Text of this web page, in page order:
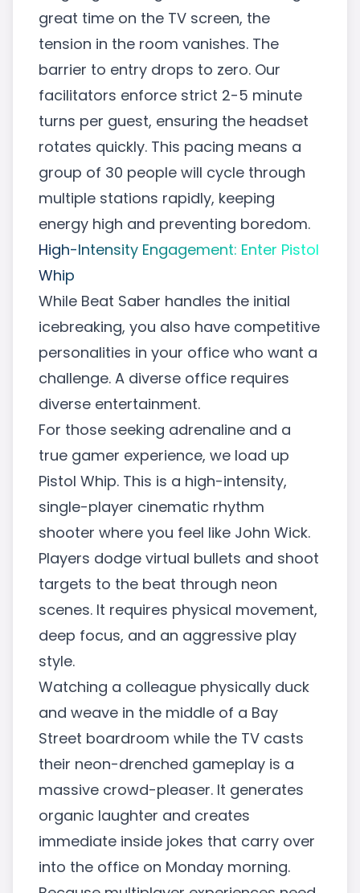
great time on the TV screen, the
tension in the room vanishes. The
barrier to entry drops to zero. Our
facilitators enforce strict 2-5 minute
turns per guest, ensuring the headset
rotates quickly. This pacing means a
group of 30 people will cycle through
multiple stations rapidly, keeping
energy high and preventing boredom.
High-Intensity Engagement: Enter Pistol
Whip
While Beat Saber handles the initial
icebreaking, you also have competitive
personalities in your office who want a
challenge. A diverse office requires
diverse entertainment.
For those seeking adrenaline and a
true gamer experience, we load up
Pistol Whip. This is a high-intensity,
single-player cinematic rhythm
shooter where you feel like John Wick.
Players dodge virtual bullets and shoot
targets to the beat through neon
scenes. It requires physical movement,
deep focus, and an aggressive play
style.
Watching a colleague physically duck
and weave in the middle of a Bay
Street boardroom while the TV casts
their neon-drenched gameplay is a
massive crowd-pleaser. It generates
organic laughter and creates
immediate inside jokes that carry over
into the office on Monday morning.